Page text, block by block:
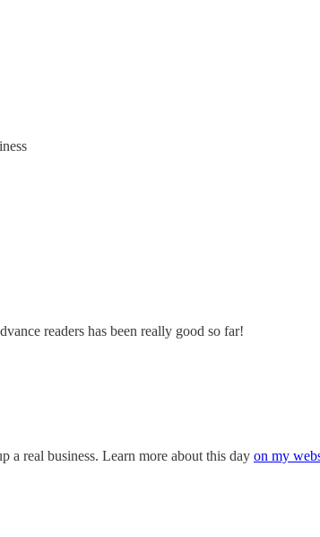
readers has been really good so far!
a real business. Learn more about this day on my